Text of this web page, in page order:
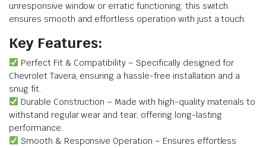
unresponsive window or erratic functioning, this switch
ensures smooth and effortless operation with just a touch.
Key Features:
Perfect Fit & Compatibility – Specifically designed for
Chevrolet Tavera, ensuring a hassle-free installation and a
snug fit.
Durable Construction – Made with high-quality materials to
withstand regular wear and tear, offering long-lasting
performance.
Smooth & Responsive Operation – Ensures effortless